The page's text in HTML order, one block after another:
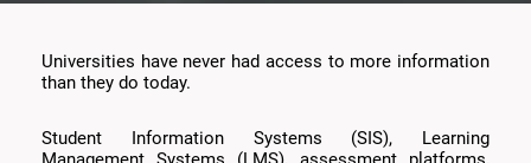
Universities have never had access to more information
than they do today.
Student Information Systems (SIS), Learning